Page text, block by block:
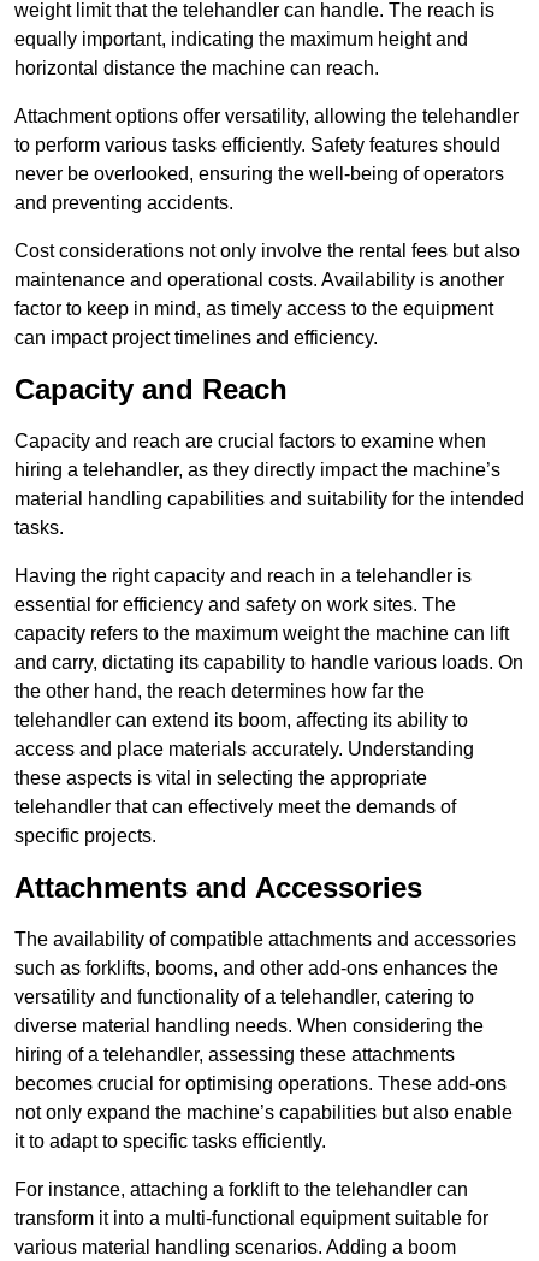
weight limit that the telehandler can handle. The reach is
equally important, indicating the maximum height and
horizontal distance the machine can reach.
Attachment options offer versatility, allowing the telehandler
to perform various tasks efficiently. Safety features should
never be overlooked, ensuring the well-being of operators
and preventing accidents.
Cost considerations not only involve the rental fees but also
maintenance and operational costs. Availability is another
factor to keep in mind, as timely access to the equipment
can impact project timelines and efficiency.
Capacity and Reach
Capacity and reach are crucial factors to examine when
hiring a telehandler, as they directly impact the machine’s
material handling capabilities and suitability for the intended
tasks.
Having the right capacity and reach in a telehandler is
essential for efficiency and safety on work sites. The
capacity refers to the maximum weight the machine can lift
and carry, dictating its capability to handle various loads. On
the other hand, the reach determines how far the
telehandler can extend its boom, affecting its ability to
access and place materials accurately. Understanding
these aspects is vital in selecting the appropriate
telehandler that can effectively meet the demands of
specific projects.
Attachments and Accessories
The availability of compatible attachments and accessories
such as forklifts, booms, and other add-ons enhances the
versatility and functionality of a telehandler, catering to
diverse material handling needs. When considering the
hiring of a telehandler, assessing these attachments
becomes crucial for optimising operations. These add-ons
not only expand the machine’s capabilities but also enable
it to adapt to specific tasks efficiently.
For instance, attaching a forklift to the telehandler can
transform it into a multi-functional equipment suitable for
various material handling scenarios. Adding a boom